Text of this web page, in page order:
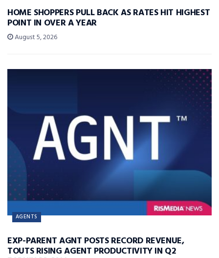
HOME SHOPPERS PULL BACK AS RATES HIT HIGHEST
POINT IN OVER A YEAR
August 5, 2026
AGENTS
EXP-PARENT AGNT POSTS RECORD REVENUE,
TOUTS RISING AGENT PRODUCTIVITY IN Q2